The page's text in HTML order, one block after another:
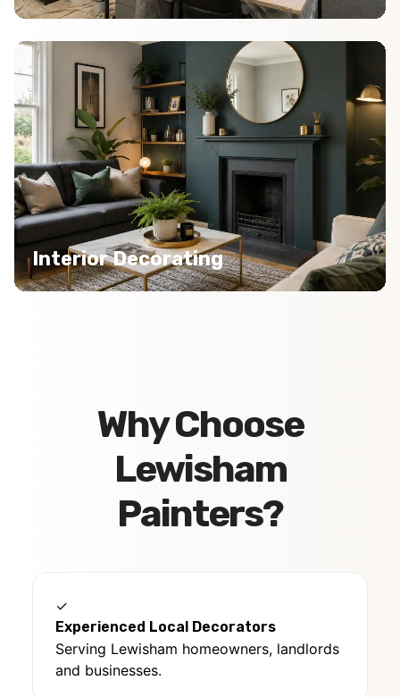
Interior Decorating
Why Choose
Lewisham
Painters?
✓
Experienced Local Decorators
Serving Lewisham homeowners, landlords
and businesses.